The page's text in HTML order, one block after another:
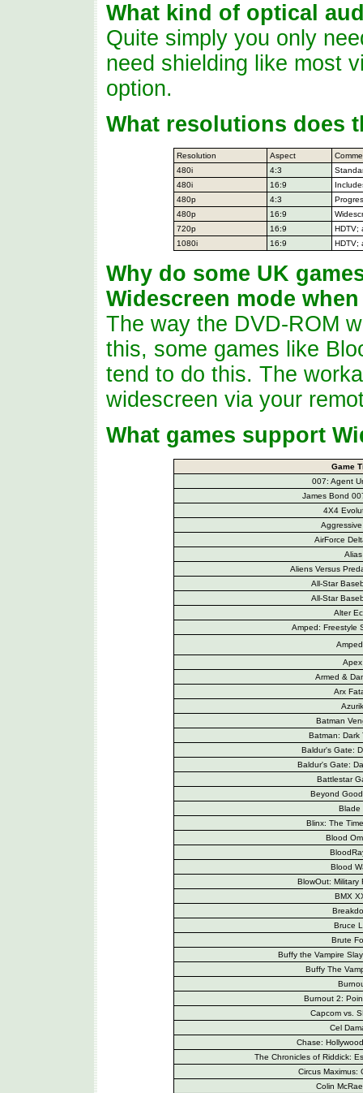
What kind of optical
Quite simply you only
need shielding like most
option.
What resolutions does
Resolution Aspect
480i
4:3
480i
16:9
480p
4:3
480p
16:9
720p
16:9
HDTV;
1080i
16:9 HDTV;
Why do some UK
Widescreen mode
The way the DVD-ROM
this, some games like
tend to do this. The
widescreen via your
What games support
Game
007: Agent
James Bond
4X4
AirForce
Alias
Aliens Versus
All-Star
All-Star
Alter
Amped: Freestyle
Apex
Armed &
Arx
Azurik
Batman
Batman: Dark
Baldur's Gate:
Baldur's Gate:
Battlestar
Beyond
Blade
Blinx: The
Blood
Blood
BlowOut: Military
BMX
Bruce
Brute
Buffy the Vampire
Buffy The
Burnout 2:
Capcom vs.
Cel
Chase:
The Chronicles of Riddick:
Circus Maximus:
Colin